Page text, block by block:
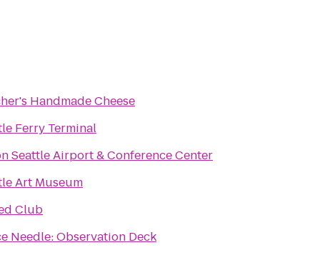
Handmade Cheese
Ferry Terminal
Seattle Airport & Conference Center
Art Museum
Club
Needle: Observation Deck